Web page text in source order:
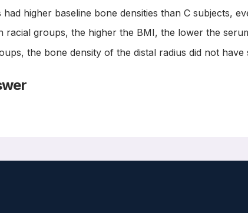
had higher baseline bone densities than C subjects,
racial groups, the higher the BMI, the lower the
the bone density of the distal radius did not